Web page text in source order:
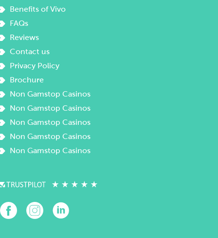
Benefits of Vivo
FAQs
Reviews
Contact us
Privacy Policy
Brochure
Non Gamstop Casinos
Non Gamstop Casinos
Non Gamstop Casinos
Non Gamstop Casinos
Non Gamstop Casinos